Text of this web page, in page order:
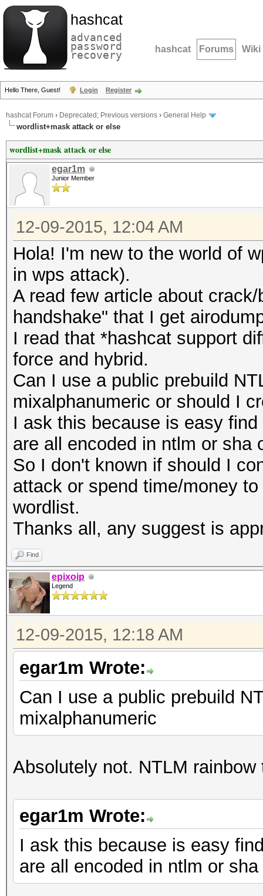
hashcat
advanced
password
recovery hashcat Forums Wiki
Hello There, Guest! Login Register
hashcat Forum › Deprecated; Previous versions › General Help
wordlist+mask attack or else
wordlist+mask attack or else
egar1m
Junior Member
12-09-2015, 12:04 AM
Hola! I'm new to the world of
in wps attack).
A read few article about
handshake" that I get
I read that *hashcat support
force and hybrid.
Can I use a public prebuild
mixalphanumeric or should I
I ask this because is easy
are all encoded in ntlm or sha
So I don't known if should I
attack or spend time/money
wordlist.
Thanks all, any suggest is
Find
epixoip
Legend
12-09-2015, 12:18 AM
egar1m Wrote:
Can I use a public prebuild
mixalphanumeric
Absolutely not. NTLM
egar1m Wrote:
I ask this because is easy
are all encoded in ntlm or